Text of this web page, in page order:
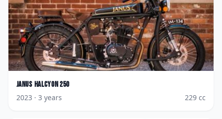
Janus Halcyon 250
2023 · 3 years 229 cc